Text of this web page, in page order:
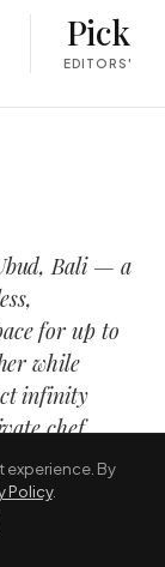
Pick
EDITORS'
Bali — a
for up to
while
infinity
chef,
that opens
who want
experience. By
Policy.